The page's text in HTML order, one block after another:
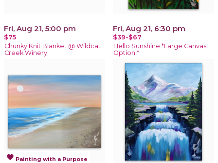
Fri, Aug 21, 5:00 pm
$75
Chunky Knit Blanket @ Wildcat
Creek Winery
Fri, Aug 21, 6:30 pm
$39-$67
Hello Sunshine *Large Canvas
Option!*
favorite Painting with a Purpose